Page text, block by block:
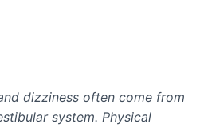
dizziness often come from
system. Physical